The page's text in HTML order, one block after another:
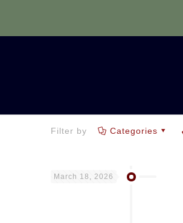
Filter by Categories
March 18, 2026